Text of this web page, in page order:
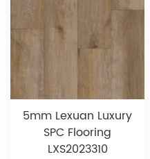
5mm Lexuan Luxury
SPC Flooring
LXS2023310